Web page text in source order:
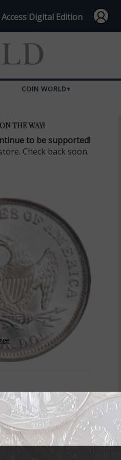
Access Digital Edition
COIN WORLD+
THE WAY!
to be supported!
Check back soon.